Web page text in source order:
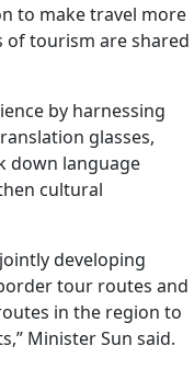
to make travel more
of tourism are shared
by harnessing
glasses,
down language
cultural
developing
tour routes and
in the region to
Minister Sun said.